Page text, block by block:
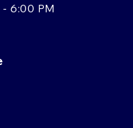
6:00 PM